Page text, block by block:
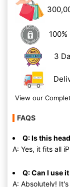
3
View our
FAQS
Q: Is this
A: Yes, it fits all
Q: Can I use
A: Absolutely!